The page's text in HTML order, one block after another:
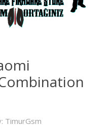
TimurGsm